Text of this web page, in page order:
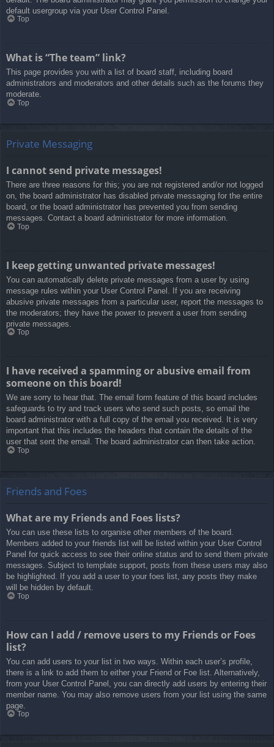
default usergroup via your User Control Panel.
Top
What is “The team” link?
This page provides you with a list of board staff, including board
administrators and moderators and other details such as the forums they
moderate.
Top
Private Messaging
I cannot send private messages!
There are three reasons for this; you are not registered and/or not logged
on, the board administrator has disabled private messaging for the entire
board, or the board administrator has prevented you from sending
messages. Contact a board administrator for more information.
Top
I keep getting unwanted private messages!
You can automatically delete private messages from a user by using
message rules within your User Control Panel. If you are receiving
abusive private messages from a particular user, report the messages to
the moderators; they have the power to prevent a user from sending
private messages.
Top
I have received a spamming or abusive email from
someone on this board!
We are sorry to hear that. The email form feature of this board includes
safeguards to try and track users who send such posts, so email the
board administrator with a full copy of the email you received. It is very
important that this includes the headers that contain the details of the
user that sent the email. The board administrator can then take action.
Top
Friends and Foes
What are my Friends and Foes lists?
You can use these lists to organise other members of the board.
Members added to your friends list will be listed within your User Control
Panel for quick access to see their online status and to send them private
messages. Subject to template support, posts from these users may also
be highlighted. If you add a user to your foes list, any posts they make
will be hidden by default.
Top
How can I add / remove users to my Friends or Foes
list?
You can add users to your list in two ways. Within each user’s profile,
there is a link to add them to either your Friend or Foe list. Alternatively,
from your User Control Panel, you can directly add users by entering their
member name. You may also remove users from your list using the same
page.
Top